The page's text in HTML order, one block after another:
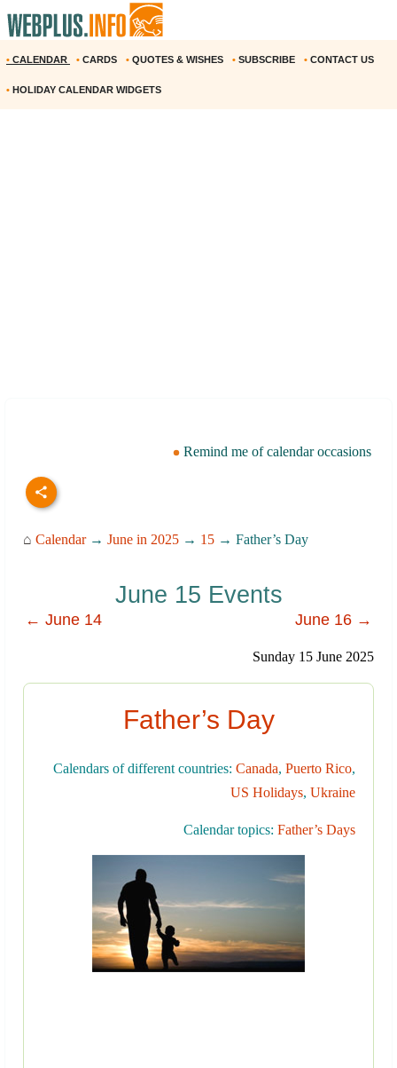
• CALENDAR • CARDS • QUOTES & WISHES • SUBSCRIBE • CONTACT US
• HOLIDAY CALENDAR WIDGETS
Remind me of calendar occasions
⌂ Calendar→ June in 2025 → 15 → Father’s Day
June 15 Events
← June 14 June 16 →
Sunday 15 June 2025
Father’s Day
Calendars of different countries: Canada, Puerto Rico,
US Holidays, Ukraine
Calendar topics: Father’s Days